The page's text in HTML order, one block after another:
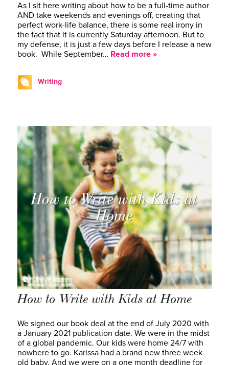
As I sit here writing about how to be a full-time author
AND take weekends and evenings off, creating that
perfect work-life balance, there is some real irony in
the fact that it is currently Saturday afternoon. But to
my defense, it is just a few days before I release a new
book. While September… Read more »
Writing
How to Write with Kids at Home
We signed our book deal at the end of July 2020 with
a January 2021 publication date. We were in the midst
of a global pandemic. Our kids were home 24/7 with
nowhere to go. Karissa had a brand new three week
old baby. And we were on a one month deadline for